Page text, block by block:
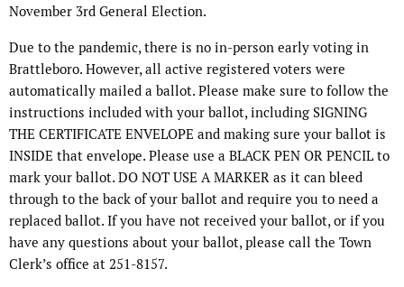
November 3rd General Election.
Due to the pandemic, there is no in-person early voting in
Brattleboro. However, all active registered voters were
automatically mailed a ballot. Please make sure to follow the
instructions included with your ballot, including SIGNING
THE CERTIFICATE ENVELOPE and making sure your ballot is
INSIDE that envelope. Please use a BLACK PEN OR PENCIL to
mark your ballot. DO NOT USE A MARKER as it can bleed
through to the back of your ballot and require you to need a
replaced ballot. If you have not received your ballot, or if you
have any questions about your ballot, please call the Town
Clerk’s office at 251-8157.